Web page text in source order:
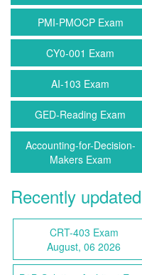
PMI-PMOCP Exam
CY0-001 Exam
AI-103 Exam
GED-Reading Exam
Accounting-for-Decision-
Makers Exam
Recently
CRT-403 Exam
August, 06 2026